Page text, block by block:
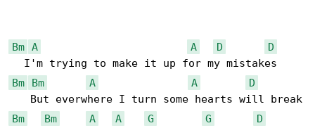
Bm A A D
D
Bm
Bm A A
D
Bm
Bm A A G G
D